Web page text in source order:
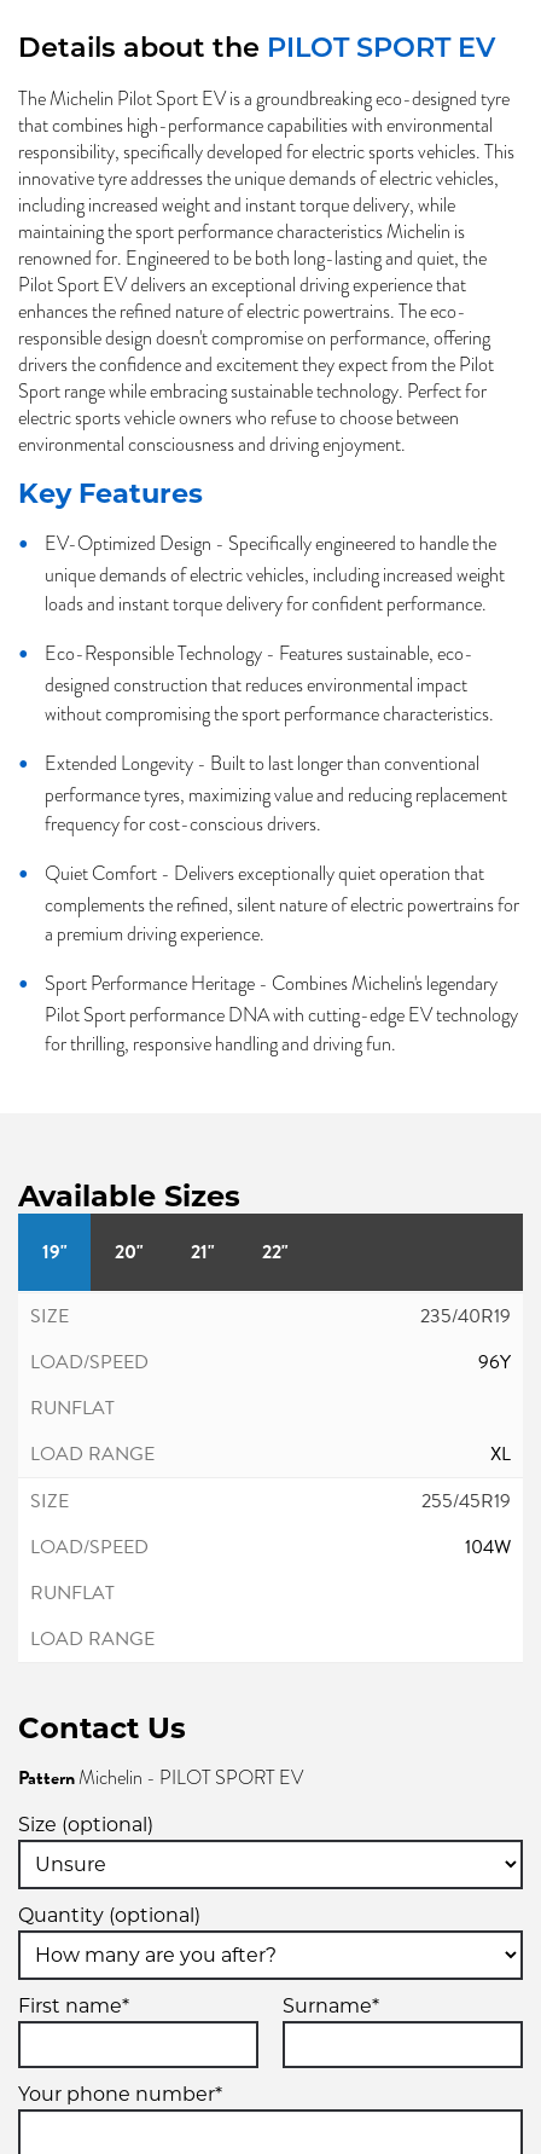
Details about the PILOT SPORT EV
The Michelin Pilot Sport EV is a groundbreaking eco-designed tyre
that combines high-performance capabilities with environmental
responsibility, specifically developed for electric sports vehicles. This
innovative tyre addresses the unique demands of electric vehicles,
including increased weight and instant torque delivery, while
maintaining the sport performance characteristics Michelin is
renowned for. Engineered to be both long-lasting and quiet, the
Pilot Sport EV delivers an exceptional driving experience that
enhances the refined nature of electric powertrains. The eco-
responsible design doesn't compromise on performance, offering
drivers the confidence and excitement they expect from the Pilot
Sport range while embracing sustainable technology. Perfect for
electric sports vehicle owners who refuse to choose between
environmental consciousness and driving enjoyment.
Key Features
EV-Optimized Design - Specifically engineered to handle the
unique demands of electric vehicles, including increased weight
loads and instant torque delivery for confident performance.
Eco-Responsible Technology - Features sustainable, eco-
designed construction that reduces environmental impact
without compromising the sport performance characteristics.
Extended Longevity - Built to last longer than conventional
performance tyres, maximizing value and reducing replacement
frequency for cost-conscious drivers.
Quiet Comfort - Delivers exceptionally quiet operation that
complements the refined, silent nature of electric powertrains for
a premium driving experience.
Sport Performance Heritage - Combines Michelin's legendary
Pilot Sport performance DNA with cutting-edge EV technology
for thrilling, responsive handling and driving fun.
Available Sizes
19" 20" 21" 22"
235/40R19
96Y
XL
255/45R19
104W
Contact Us
PatternMichelin - PILOT SPORT EV
Size (optional)
Quantity (optional)
First name* Surname*
Your phone number*